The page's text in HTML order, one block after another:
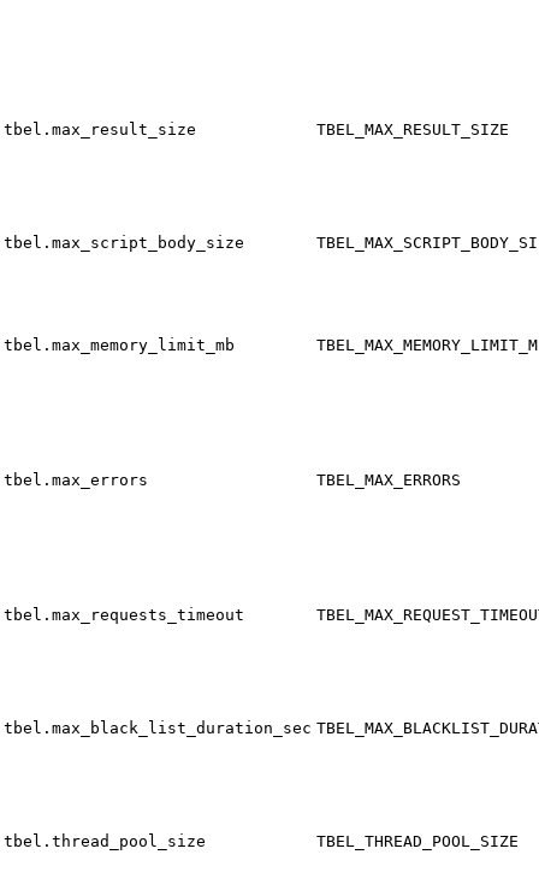
tbel.max_result_size TBEL_MAX_RESULT_SIZE
tbel.max_script_body_size
tbel.max_memory_limit_mb
tbel.max_errors TBEL_MAX_ERRORS
tbel.max_requests_timeout
tbel.max_black_list_duration_sec
tbel.thread_pool_size TBEL_THREAD_POOL_SIZE